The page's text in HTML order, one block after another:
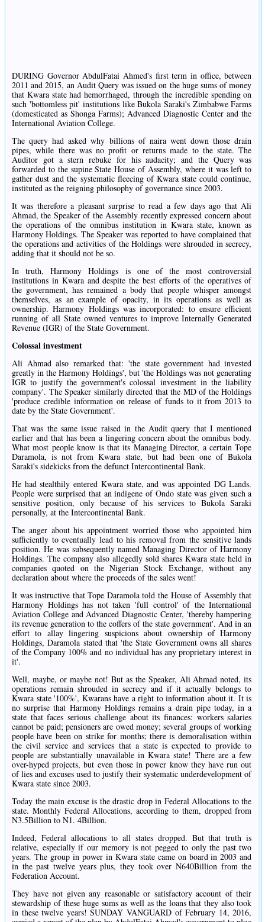
DURING Governor AbdulFatai Ahmed's first term in office, between
2011 and 2015, an Audit Query was issued on the huge sums of money
that Kwara state had hemorrhaged, through the incredible spending on
such 'bottomless pit' institutions like Bukola Saraki's Zimbabwe Farms
(domesticated as Shonga Farms); Advanced Diagnostic Center and the
International Aviation College.
The query had asked why billions of naira went down those drain
pipes, while there was no profit or returns made to the state. The
Auditor got a stern rebuke for his audacity; and the Query was
forwarded to the supine State House of Assembly, where it was left to
gather dust and the systematic fleecing of Kwara state could continue,
instituted as the reigning philosophy of governance since 2003.
It was therefore a pleasant surprise to read a few days ago that Ali
Ahmad, the Speaker of the Assembly recently expressed concern about
the operations of the omnibus institution in Kwara state, known as
Harmony Holdings. The Speaker was reported to have complained that
the operations and activities of the Holdings were shrouded in secrecy,
adding that it should not be so.
In truth, Harmony Holdings is one of the most controversial
institutions in Kwara and despite the best efforts of the operatives of
the government, has remained a body that people whisper amongst
themselves, as an example of opacity, in its operations as well as
ownership. Harmony Holdings was incorporated: to ensure efficient
running of all State owned ventures to improve Internally Generated
Revenue (IGR) of the State Government.
Colossal investment
Ali Ahmad also remarked that: 'the state government had invested
greatly in the Harmony Holdings', but 'the Holdings was not generating
IGR to justify the government's colossal investment in the liability
company'. The Speaker similarly directed that the MD of the Holdings
'produce credible information on release of funds to it from 2013 to
date by the State Government'.
That was the same issue raised in the Audit query that I mentioned
earlier and that has been a lingering concern about the omnibus body.
What most people know is that its Managing Director, a certain Tope
Daramola, is not from Kwara state, but had been one of Bukola
Saraki's sidekicks from the defunct Intercontinental Bank.
He had stealthily entered Kwara state, and was appointed DG Lands.
People were surprised that an indigene of Ondo state was given such a
sensitive position, only because of his services to Bukola Saraki
personally, at the Intercontinental Bank.
The anger about his appointment worried those who appointed him
sufficiently to eventually lead to his removal from the sensitive lands
position. He was subsequently named Managing Director of Harmony
Holdings. The company also allegedly sold shares Kwara state held in
companies quoted on the Nigerian Stock Exchange, without any
declaration about where the proceeds of the sales went!
It was instructive that Tope Daramola told the House of Assembly that
Harmony Holdings has not taken 'full control' of the International
Aviation College and Advanced Diagnostic Center, 'thereby hampering
its revenue generation to the coffers of the state government'. And in an
effort to allay lingering suspicions about ownership of Harmony
Holdings, Daramola stated that 'the State Government owns all shares
of the Company 100% and no individual has any proprietary interest in
it'.
Well, maybe, or maybe not! But as the Speaker, Ali Ahmad noted, its
operations remain shrouded in secrecy and if it actually belongs to
Kwara state '100%', Kwarans have a right to information about it. It is
no surprise that Harmony Holdings remains a drain pipe today, in a
state that faces serious challenge about its finances: workers salaries
cannot be paid; pensioners are owed money; several groups of working
people have been on strike for months; there is demoralisation within
the civil service and services that a state is expected to provide to
people are substantially unavailable in Kwara state! There are a few
over-hyped projects, but even those in power know they have run out
of lies and excuses used to justify their systematic underdevelopment of
Kwara state since 2003.
Today the main excuse is the drastic drop in Federal Allocations to the
state. Monthly Federal Allocations, according to them, dropped from
N3.5Billion to N1. 4Billion.
Indeed, Federal allocations to all states dropped. But that truth is
relative, especially if our memory is not pegged to only the past two
years. The group in power in Kwara state came on board in 2003 and
in the past twelve years plus, they took over N640Billion from the
Federation Account.
They have not given any reasonable or satisfactory account of their
stewardship of these huge sums as well as the loans that they also took
in these twelve years! SUNDAY VANGUARD of February 14, 2016,